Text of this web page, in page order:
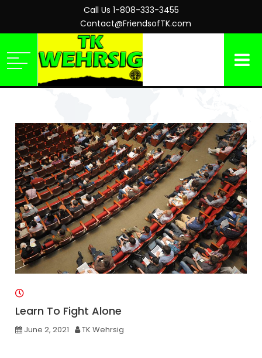
Call Us 1-808-333-3455
Contact@FriendsofTK.com
Learn To Fight Alone
June 2, 2021 TK Wehrsig